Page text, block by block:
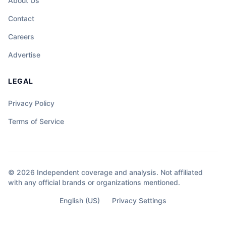
Contact
Careers
Advertise
LEGAL
Privacy Policy
Terms of Service
© 2026 Independent coverage and analysis. Not affiliated
with any official brands or organizations mentioned.
English (US) Privacy Settings